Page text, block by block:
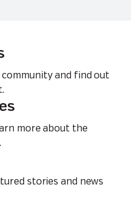
community and find out
more about the
stories and news